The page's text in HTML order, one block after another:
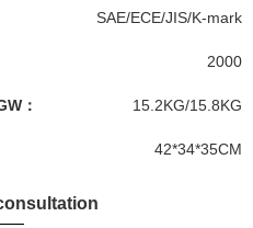
SAE/ECE/JIS/K-mark
2000
： 15.2KG/15.8KG
42*34*35CM